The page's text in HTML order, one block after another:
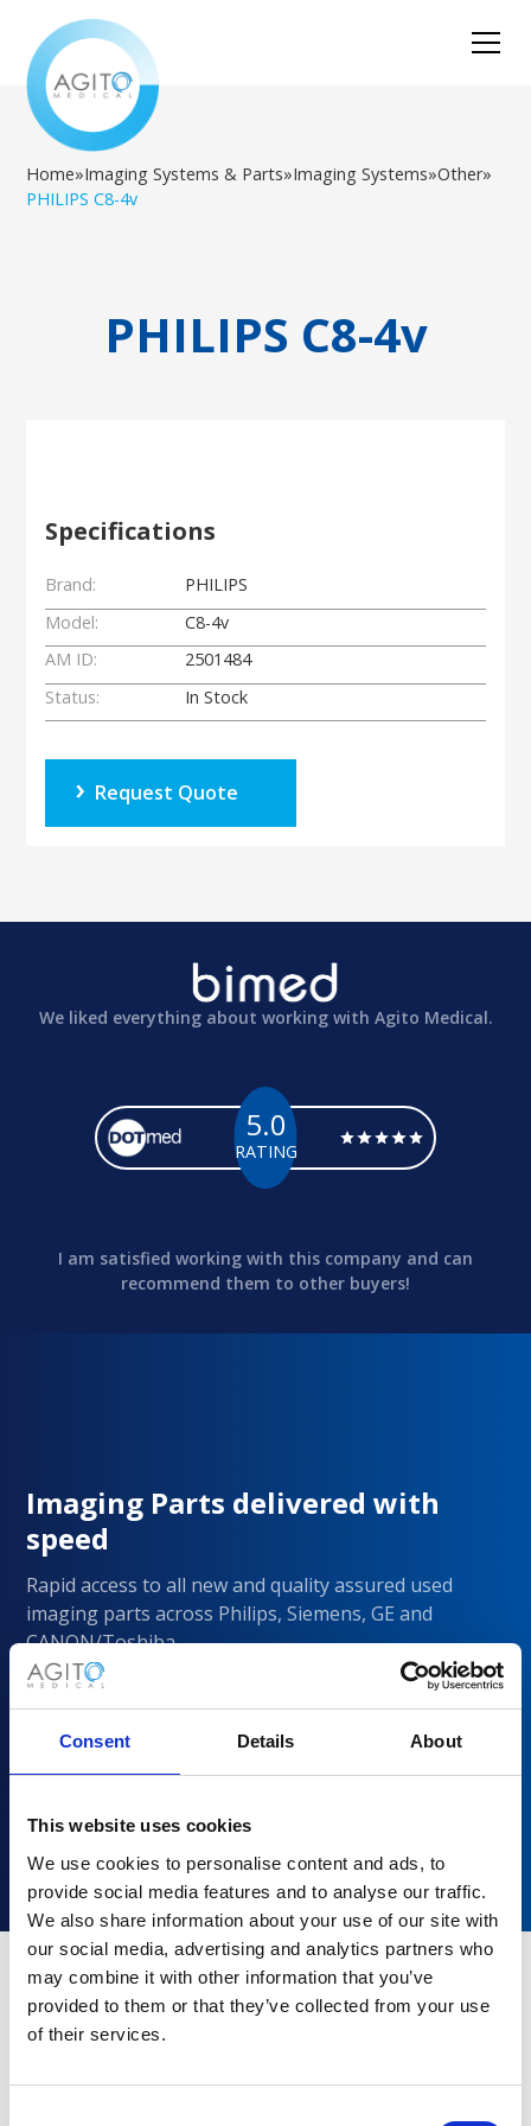
Consent Details About
This website uses cookies
We use cookies to personalise content and ads, to
provide social media features and to analyse our traffic.
We also share information about your use of our site with
our social media, advertising and analytics partners who
may combine it with other information that you’ve
provided to them or that they’ve collected from your use
of their services.
Home»Imaging Systems & Parts»Imaging Systems»Other»
PHILIPS C8-4v
PHILIPS C8-4v
Specifications
Brand:
PHILIPS
Model:
C8-4v
AM ID:
2501484
Status:
In Stock
Request Quote
We liked everything about working with Agito Medical.
5.0
RATING
I am satisfied working with this company and can
recommend them to other buyers!
Imaging Parts delivered with
speed
Rapid access to all new and quality assured used
imaging parts across Philips, Siemens, GE and
CANON/Toshiba
Why choose Agito Medical?
Trusted by healthcare providers across all healthcare